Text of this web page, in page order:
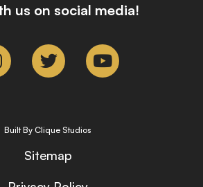
us on social media!
Built By Clique Studios
Sitemap